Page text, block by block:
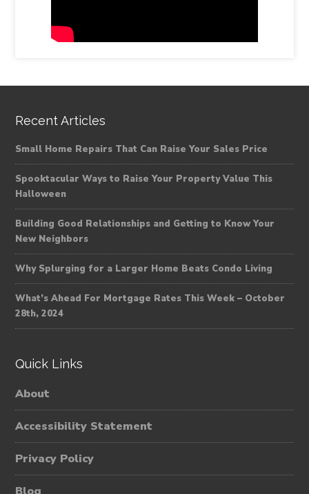
Recent Articles
Small Home Repairs That Can Raise Your Sales Price
Spooktacular Ways to Raise Your Property Value This
Halloween
Building Good Relationships and Getting to Know Your
New Neighbors
Why Splurging for a Larger Home Beats Condo Living
What’s Ahead For Mortgage Rates This Week – October
28th, 2024
Quick Links
About
Accessibility Statement
Privacy Policy